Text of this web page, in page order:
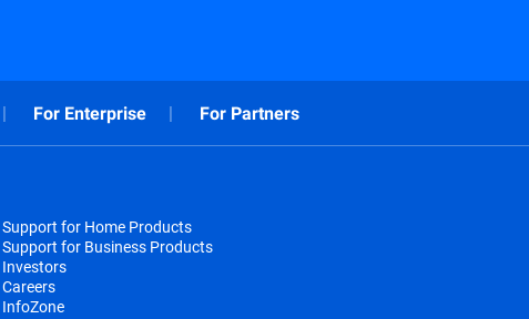
For Enterprise For Partners
Support for Home Products
Support for Business Products
Investors
Careers
InfoZone